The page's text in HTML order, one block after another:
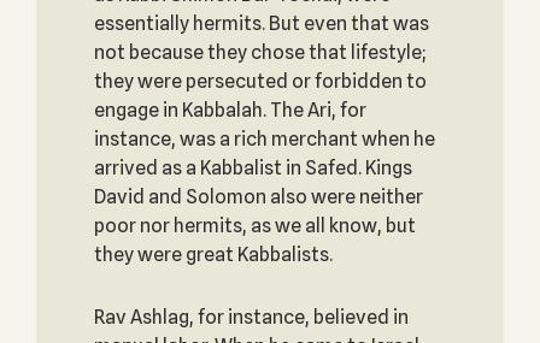
essentially hermits. But even that was
not because they chose that lifestyle;
they were persecuted or forbidden to
engage in Kabbalah. The Ari, for
instance, was a rich merchant when he
arrived as a Kabbalist in Safed. Kings
David and Solomon also were neither
poor nor hermits, as we all know, but
they were great Kabbalists.
Rav Ashlag, for instance, believed in